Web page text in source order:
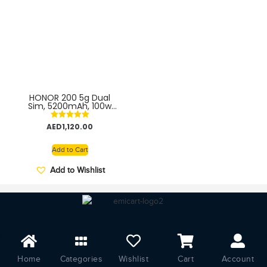
HONOR 200 5g Dual
Sim, 5200mAh, 100w
57% in 15 min – TDRA
Middle East Version
Rated
5.00
AED1,120.00
Add to Cart
Add to Wishlist
Home Categories Wishlist Cart Account